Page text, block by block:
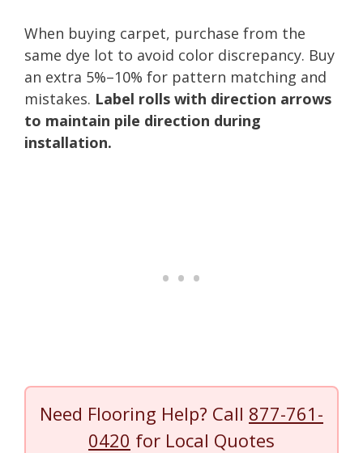
When buying carpet, purchase from the
same dye lot to avoid color discrepancy. Buy
an extra 5%–10% for pattern matching and
mistakes. Label rolls with direction arrows
to maintain pile direction during
installation.
Need Flooring Help? Call 877-761-
0420 for Local Quotes